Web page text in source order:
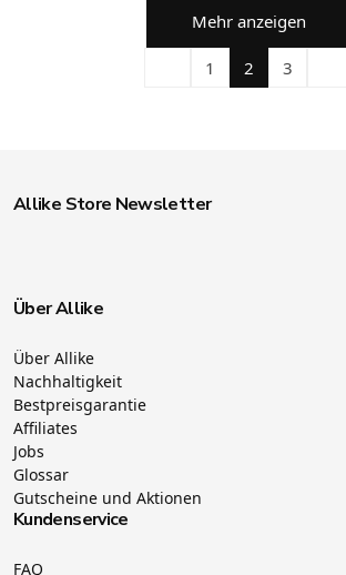
Mehr anzeigen
1 2 3
Allike Store Newsletter
Über Allike
Über Allike
Nachhaltigkeit
Bestpreisgarantie
Affiliates
Jobs
Glossar
Gutscheine und Aktionen
Kundenservice
FAQ